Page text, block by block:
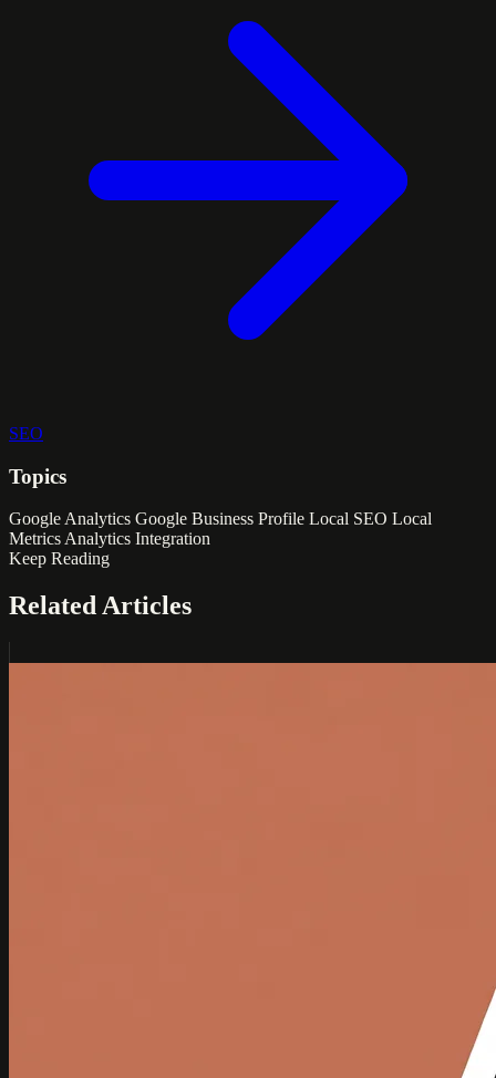
SEO
Topics
Google Analytics Google Business Profile Local SEO Local
MetricsAnalytics Integration
Keep Reading
Related Articles